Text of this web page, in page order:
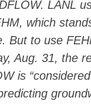
LANL
which
But to use
Aug. 31, the
is